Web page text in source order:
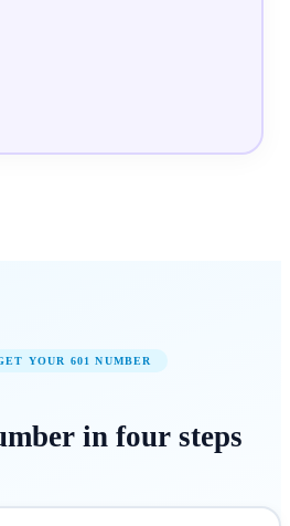
YOUR 601 NUMBER
in four steps